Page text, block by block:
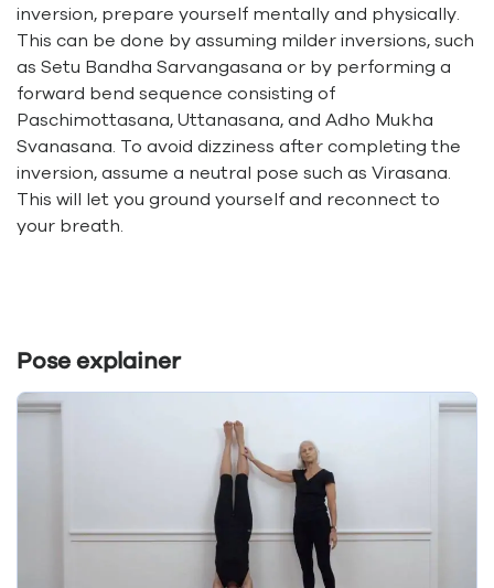
inversion, prepare yourself mentally and physically.
This can be done by assuming milder inversions, such
as Setu Bandha Sarvangasana or by performing a
forward bend sequence consisting of
Paschimottasana, Uttanasana, and Adho Mukha
Svanasana. To avoid dizziness after completing the
inversion, assume a neutral pose such as Virasana.
This will let you ground yourself and reconnect to
your breath.
Pose explainer